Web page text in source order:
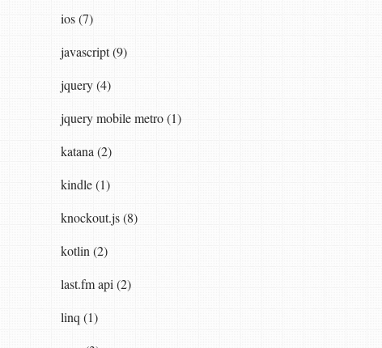
ios (7)
javascript (9)
jquery (4)
jquery mobile metro (1)
katana (2)
kindle (1)
knockout.js (8)
kotlin (2)
last.fm api (2)
linq (1)